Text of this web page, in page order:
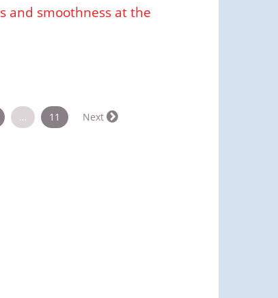
and smoothness at the
… 11 Next